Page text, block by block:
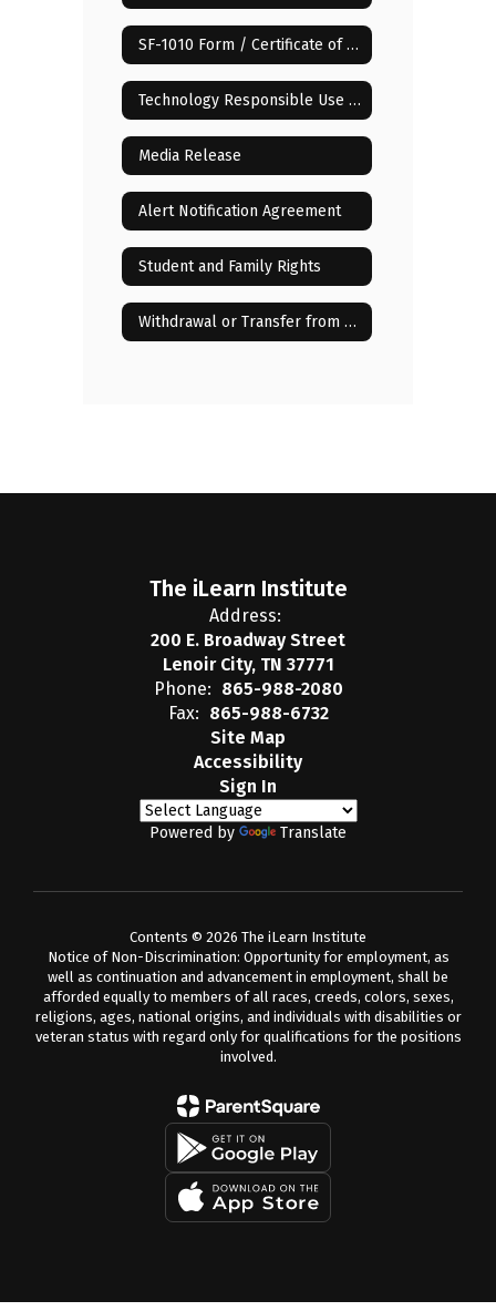
SF-1010 Form / Certificate of Compulsory School Attendance
Technology Responsible Use Policy (RUP)
Media Release
Alert Notification Agreement
Student and Family Rights
Withdrawal or Transfer from the iLearn Institute
The iLearn Institute
Address:
200 E. Broadway Street
Lenoir City, TN 37771
Phone: 865-988-2080
Fax: 865-988-6732
Site Map
Accessibility
Sign In
Powered by Translate
Contents © 2026 The iLearn Institute
Notice of Non-Discrimination: Opportunity for employment, as
well as continuation and advancement in employment, shall be
afforded equally to members of all races, creeds, colors, sexes,
religions, ages, national origins, and individuals with disabilities or
veteran status with regard only for qualifications for the positions
involved.